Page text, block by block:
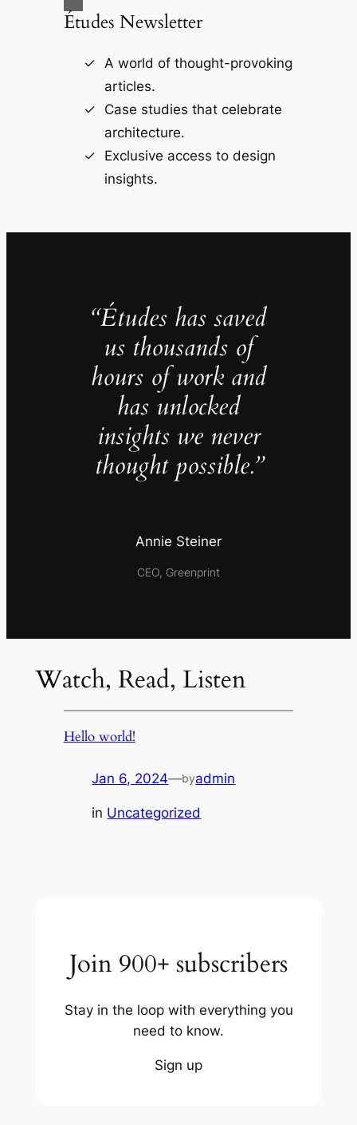
Études Newsletter
A world of thought-provoking
articles.
Case studies that celebrate
architecture.
Exclusive access to design
insights.
“Études has saved
us thousands of
hours of work and
has unlocked
insights we never
thought possible.”
Annie Steiner
CEO, Greenprint
Watch, Read, Listen
Hello world!
Jan 6, 2024—byadmin
in Uncategorized
Join 900+ subscribers
Stay in the loop with everything you
need to know.
Sign up